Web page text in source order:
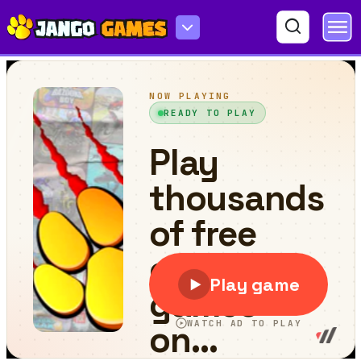
Kingdom of Ninja 7